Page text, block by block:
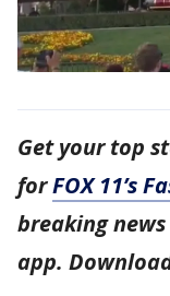
Get your top
forFOX 11’s
breaking
app.